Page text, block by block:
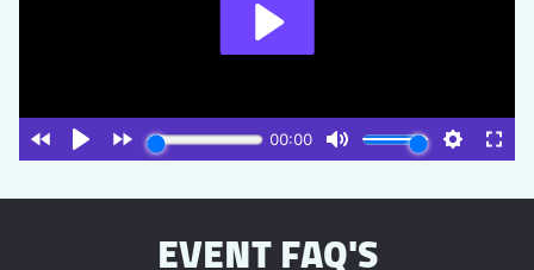
EVENT FAQ'S